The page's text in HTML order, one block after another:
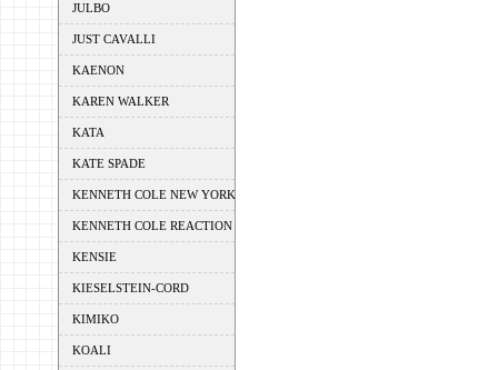
JULBO
JUST CAVALLI
KAENON
KAREN WALKER
KATA
KATE SPADE
KENNETH COLE NEW YORK
KENNETH COLE REACTION
KENSIE
KIESELSTEIN-CORD
KIMIKO
KOALI